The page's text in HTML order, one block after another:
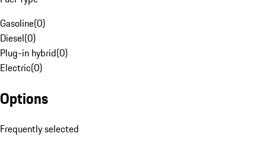
Gasoline(0)
Diesel(0)
Plug-in hybrid(0)
Electric(0)
Options
Frequently selected